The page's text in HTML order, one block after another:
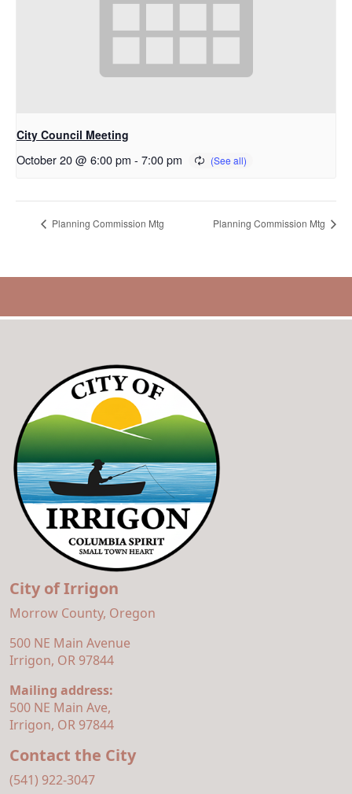
City Council Meeting
October 20 @ 6:00 pm - 7:00 pm
Planning Commission Mtg Planning Commission Mtg
City of Irrigon
Morrow County, Oregon
500 NE Main Avenue
Irrigon, OR 97844
Mailing address:
500 NE Main Ave,
Irrigon, OR 97844
Contact the City
(541) 922-3047